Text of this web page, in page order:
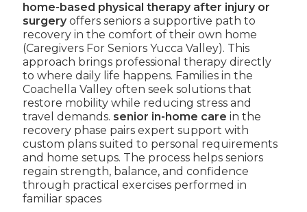
home-based physical therapy after injury or
surgeryoffers seniors a supportive path to
recovery in the comfort of their own home
(Caregivers For Seniors Yucca Valley). This
approach brings professional therapy directly
to where daily life happens. Families in the
Coachella Valley often seek solutions that
restore mobility while reducing stress and
travel demands. senior in-home care in the
recovery phase pairs expert support with
custom plans suited to personal requirements
and home setups. The process helps seniors
regain strength, balance, and confidence
through practical exercises performed in
familiar spaces